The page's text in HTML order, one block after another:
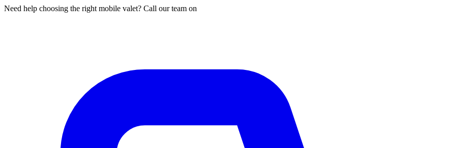
Need help choosing the right mobile valet? Call our team on